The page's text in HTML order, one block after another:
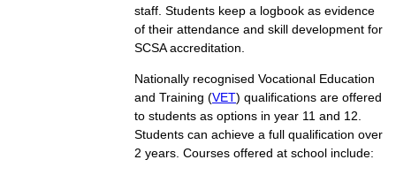
staff. Students keep a logbook as evidence
of their attendance and skill development for
SCSA accreditation.
Nationally recognised Vocational Education
and Training (VET) qualifications are offered
to students as options in year 11 and 12.
Students can achieve a full qualification over
2 years. Courses offered at school include: